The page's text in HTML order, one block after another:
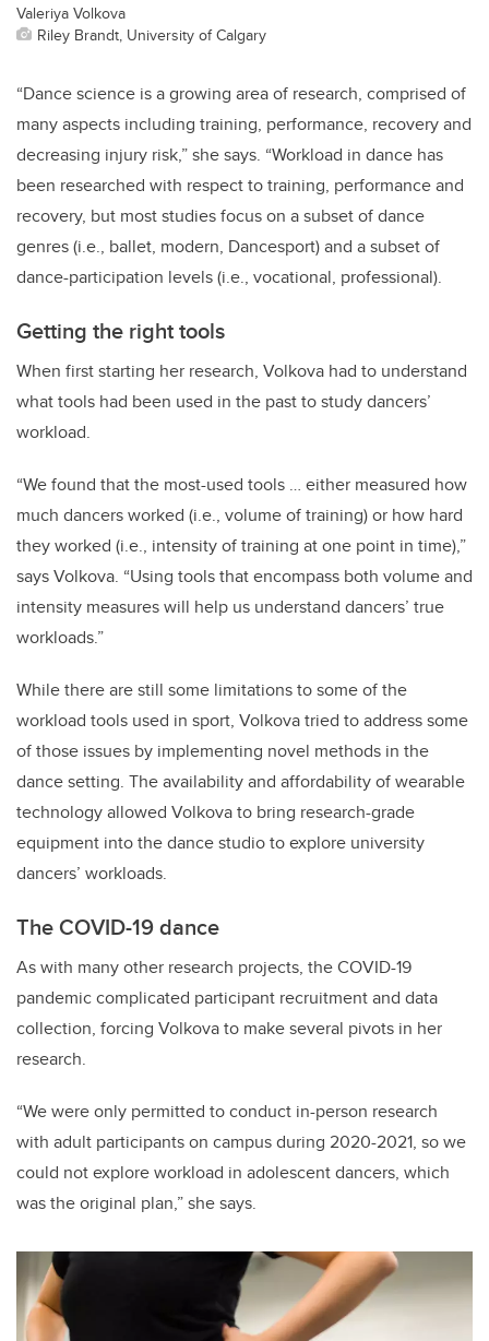
Valeriya Volkova
Riley Brandt, University of Calgary
“Dance science is a growing area of research, comprised of
many aspects including training, performance, recovery and
decreasing injury risk,” she says. “Workload in dance has
been researched with respect to training, performance and
recovery, but most studies focus on a subset of dance
genres (i.e., ballet, modern, Dancesport) and a subset of
dance-participation levels (i.e., vocational, professional).
Getting the right tools
When first starting her research, Volkova had to understand
what tools had been used in the past to study dancers’
workload.
“We found that the most-used tools … either measured how
much dancers worked (i.e., volume of training) or how hard
they worked (i.e., intensity of training at one point in time),”
says Volkova. “Using tools that encompass both volume and
intensity measures will help us understand dancers’ true
workloads.”
While there are still some limitations to some of the
workload tools used in sport, Volkova tried to address some
of those issues by implementing novel methods in the
dance setting. The availability and affordability of wearable
technology allowed Volkova to bring research-grade
equipment into the dance studio to explore university
dancers’ workloads.
The COVID-19 dance
As with many other research projects, the COVID-19
pandemic complicated participant recruitment and data
collection, forcing Volkova to make several pivots in her
research.
“We were only permitted to conduct in-person research
with adult participants on campus during 2020-2021, so we
could not explore workload in adolescent dancers, which
was the original plan,” she says.